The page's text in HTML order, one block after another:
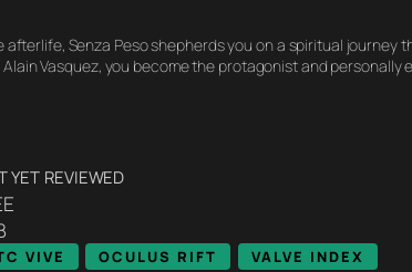
Senza Peso shepherds you on a spiritual
Vasquez, you become the protagonist and
yet reviewed
VIVE OCULUS RIFT VALVE INDEX